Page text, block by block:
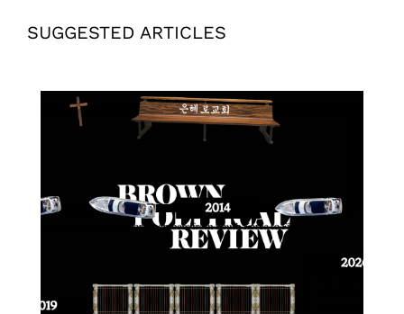
SUGGESTED ARTICLES